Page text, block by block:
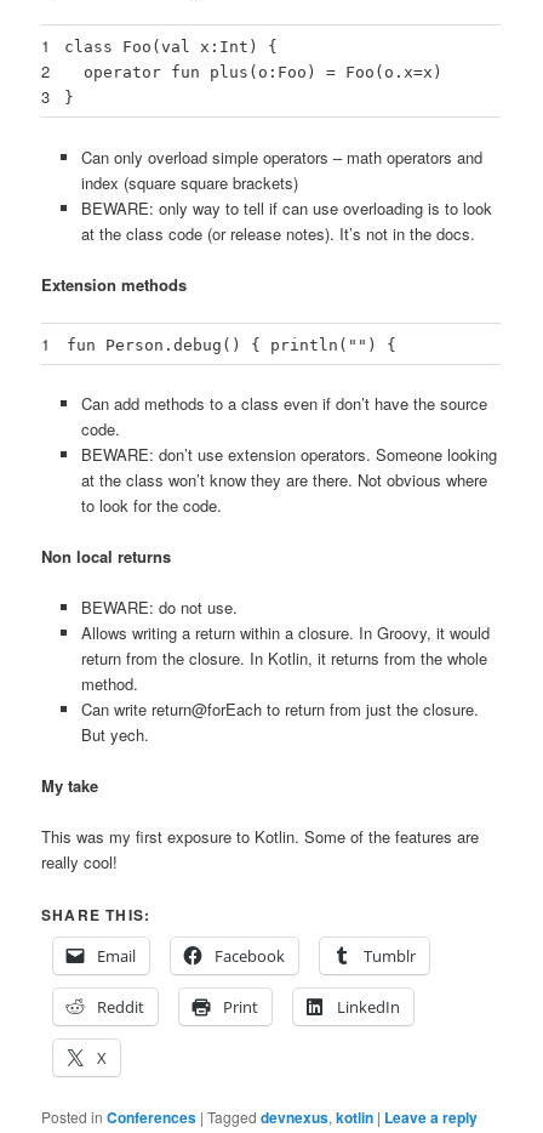
1
2
3
class Foo(val x:Int) {
operator fun plus(o:Foo) = Foo(o.x=x)
}
Can only overload simple operators – math operators and
index (square square brackets)
BEWARE: only way to tell if can use overloading is to look
at the class code (or release notes). It’s not in the docs.
Extension methods
1 fun Person.debug() { println("") {
Can add methods to a class even if don’t have the source
code.
BEWARE: don’t use extension operators. Someone looking
at the class won’t know they are there. Not obvious where
to look for the code.
Non local returns
BEWARE: do not use.
Allows writing a return within a closure. In Groovy, it would
return from the closure. In Kotlin, it returns from the whole
method.
Can write return@forEach to return from just the closure.
But yech.
My take
This was my first exposure to Kotlin. Some of the features are
really cool!
SHARE THIS:
Email
Facebook Tumblr
Reddit Print LinkedIn
X
Posted in Conferences |Tagged devnexus,kotlin | Leave a reply